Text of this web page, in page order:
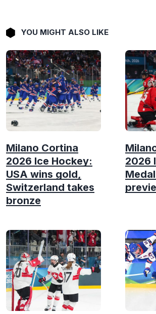
YOU MIGHT ALSO LIKE
Milano Cortina
2026 Ice Hockey:
USA wins gold,
Switzerland takes
bronze
2026